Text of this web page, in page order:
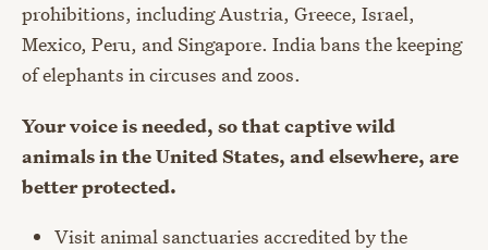
prohibitions, including Austria, Greece, Israel,
Mexico, Peru, and Singapore. India bans the keeping
of elephants in circuses and zoos.
Your voice is needed, so that captive wild
animals in the United States, and elsewhere, are
better protected.
Visit animal sanctuaries accredited by the